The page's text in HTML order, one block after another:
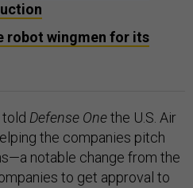
robot wingmen for its
Defense Onethe U.S. Air
the companies pitch
notable change from the
to get approval to